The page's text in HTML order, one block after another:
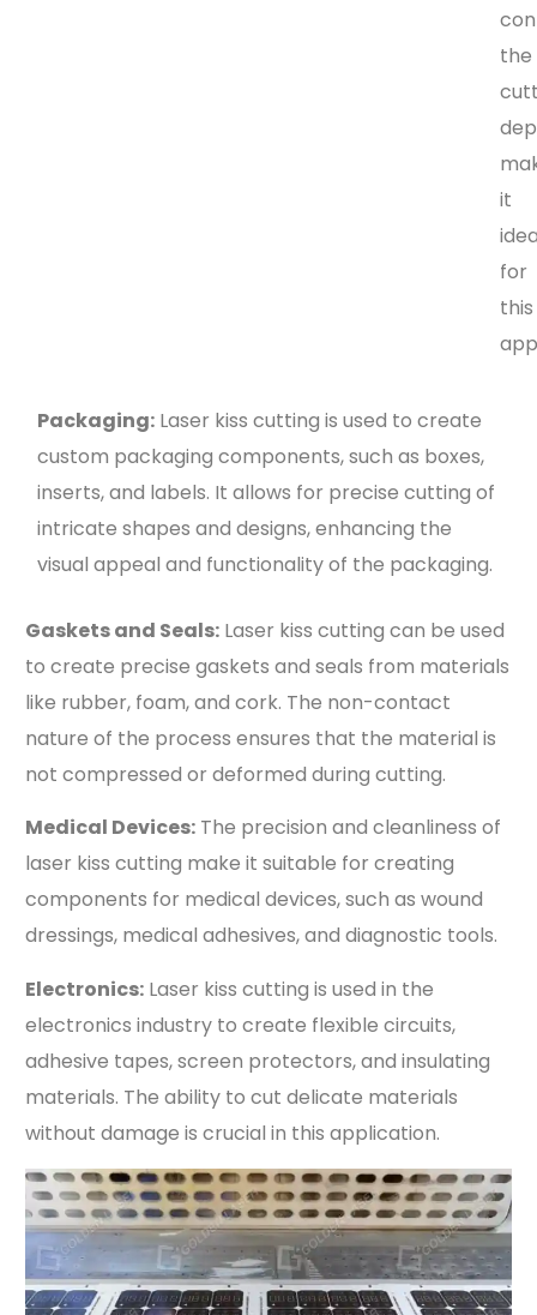
the
it
for
this
Packaging:Laser kiss cutting is used to create
custom packaging components, such as boxes,
inserts, and labels. It allows for precise cutting of
intricate shapes and designs, enhancing the
visual appeal and functionality of the packaging.
Gaskets and Seals:Laser kiss cutting can be used
to create precise gaskets and seals from materials
like rubber, foam, and cork. The non-contact
nature of the process ensures that the material is
not compressed or deformed during cutting.
Medical Devices:The precision and cleanliness of
laser kiss cutting make it suitable for creating
components for medical devices, such as wound
dressings, medical adhesives, and diagnostic tools.
Electronics:Laser kiss cutting is used in the
electronics industry to create flexible circuits,
adhesive tapes, screen protectors, and insulating
materials. The ability to cut delicate materials
without damage is crucial in this application.